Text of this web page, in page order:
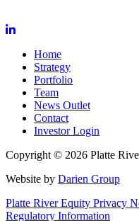
Home
Strategy
Portfolio
Team
News Outlet
Contact
Investor Login
Copyright © 2026 Platte
Website by Darien Group
Platte River Equity Privacy
Regulatory Information